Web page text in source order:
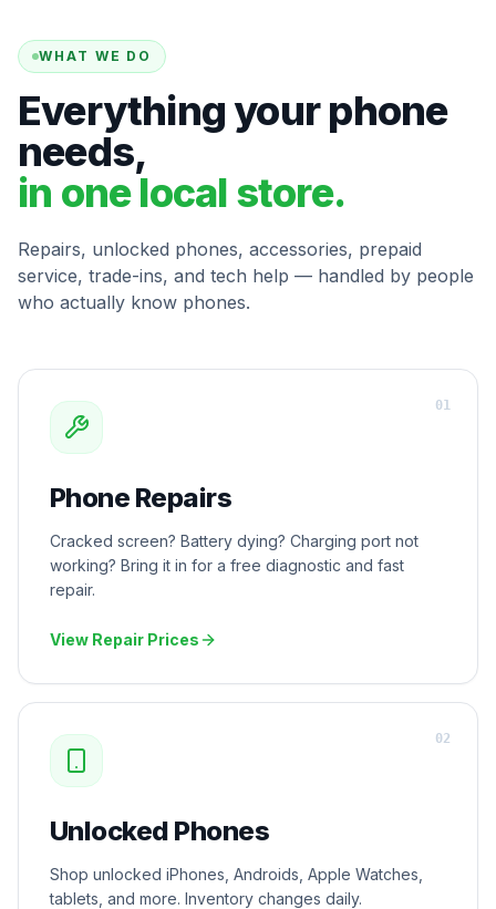
WHAT WE DO
Everything your phone
needs,
in one local store.
Repairs, unlocked phones, accessories, prepaid
service, trade-ins, and tech help — handled by people
who actually know phones.
Phone Repairs
Cracked screen? Battery dying? Charging port not
working? Bring it in for a free diagnostic and fast
repair.
View Repair Prices
01
Unlocked Phones
Shop unlocked iPhones, Androids, Apple Watches,
tablets, and more. Inventory changes daily.
02